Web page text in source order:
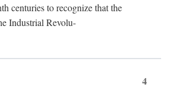
centuries to recognize that the
Industrial Revolu-
4